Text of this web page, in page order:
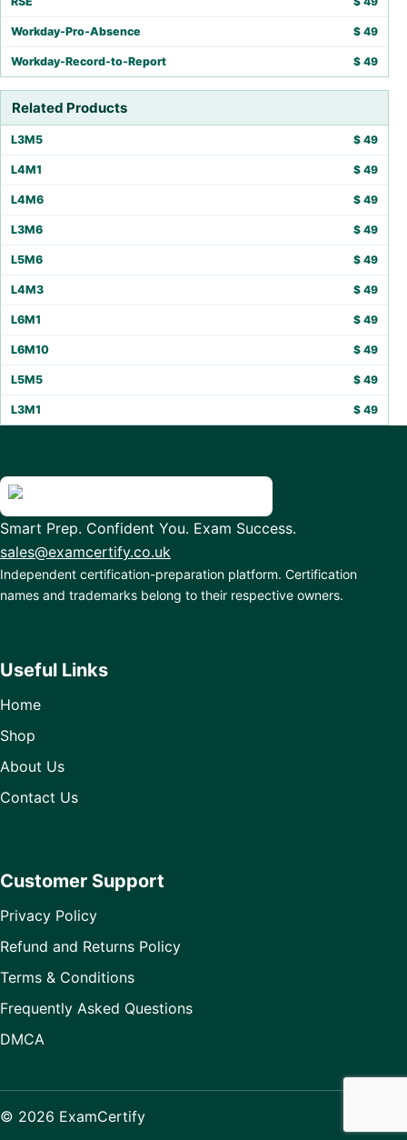
Workday-Pro-Absence $ 49
Workday-Record-to-Report $ 49
Related Products
L3M5 $ 49
L4M1 $ 49
L4M6 $ 49
L3M6 $ 49
L5M6 $ 49
L4M3 $ 49
L6M1 $ 49
L6M10 $ 49
L5M5 $ 49
L3M1 $ 49
Smart Prep. Confident You. Exam Success.
sales@examcertify.co.uk
Independent certification-preparation platform. Certification
names and trademarks belong to their respective owners.
Useful Links
Home
Shop
About Us
Contact Us
Customer Support
Privacy Policy
Refund and Returns Policy
Terms & Conditions
Frequently Asked Questions
DMCA
© 2026 ExamCertify